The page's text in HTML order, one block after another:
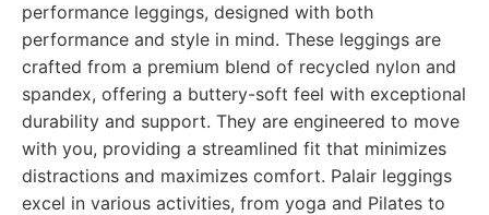
performance leggings, designed with both
performance and style in mind. These leggings are
crafted from a premium blend of recycled nylon and
spandex, offering a buttery-soft feel with exceptional
durability and support. They are engineered to move
with you, providing a streamlined fit that minimizes
distractions and maximizes comfort. Palair leggings
excel in various activities, from yoga and Pilates to